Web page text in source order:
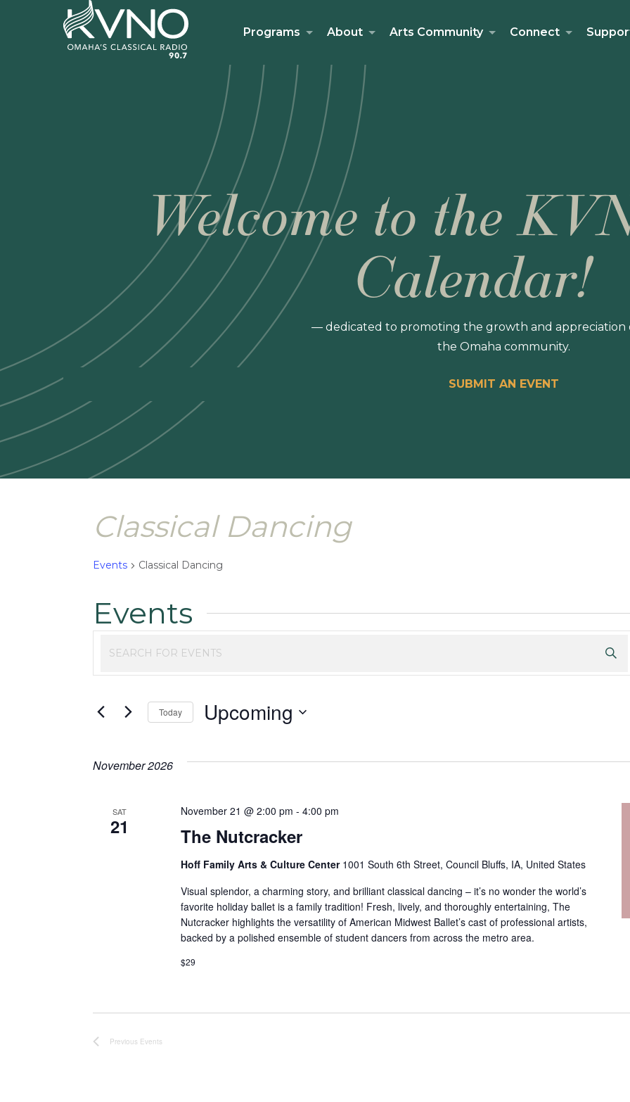
Programs About Arts Community Connect
Welcome to the
Calendar!
— dedicated to promoting the growth and appreciation
the Omaha community.
SUBMIT AN EVENT
Classical Dancing
Events Classical Dancing
Events
Events
Search
and
Views
Enter
for
Keyword.
Today Upcoming
November 2026
SAT
21 The Nutcracker
November 21 @ 2:00 pm - 4:00 pm
Hoff Family Arts & Culture Center 1001 South 6th Street, Council Bluffs, IA, United States
Visual splendor, a charming story, and brilliant classical dancing – it’s no wonder the world’s
favorite holiday ballet is a family tradition! Fresh, lively, and thoroughly entertaining, The
Nutcracker highlights the versatility of American Midwest Ballet’s cast of professional artists,
backed by a polished ensemble of student dancers from across the metro area.
$29
Previous Events